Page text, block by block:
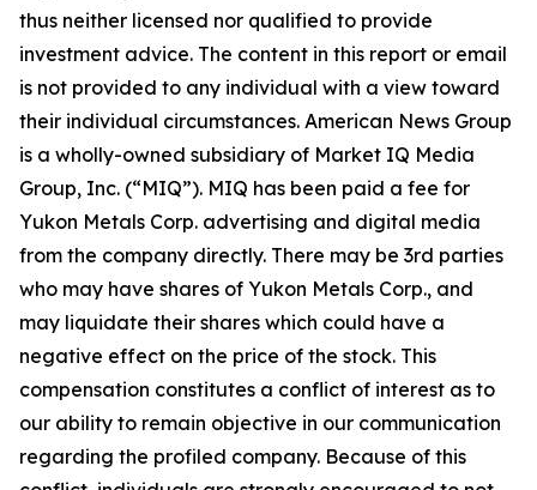
thus neither licensed nor qualified to provide
investment advice. The content in this report or email
is not provided to any individual with a view toward
their individual circumstances. American News Group
is a wholly-owned subsidiary of Market IQ Media
Group, Inc. (“MIQ”). MIQ has been paid a fee for
Yukon Metals Corp. advertising and digital media
from the company directly. There may be 3rd parties
who may have shares of Yukon Metals Corp., and
may liquidate their shares which could have a
negative effect on the price of the stock. This
compensation constitutes a conflict of interest as to
our ability to remain objective in our communication
regarding the profiled company. Because of this